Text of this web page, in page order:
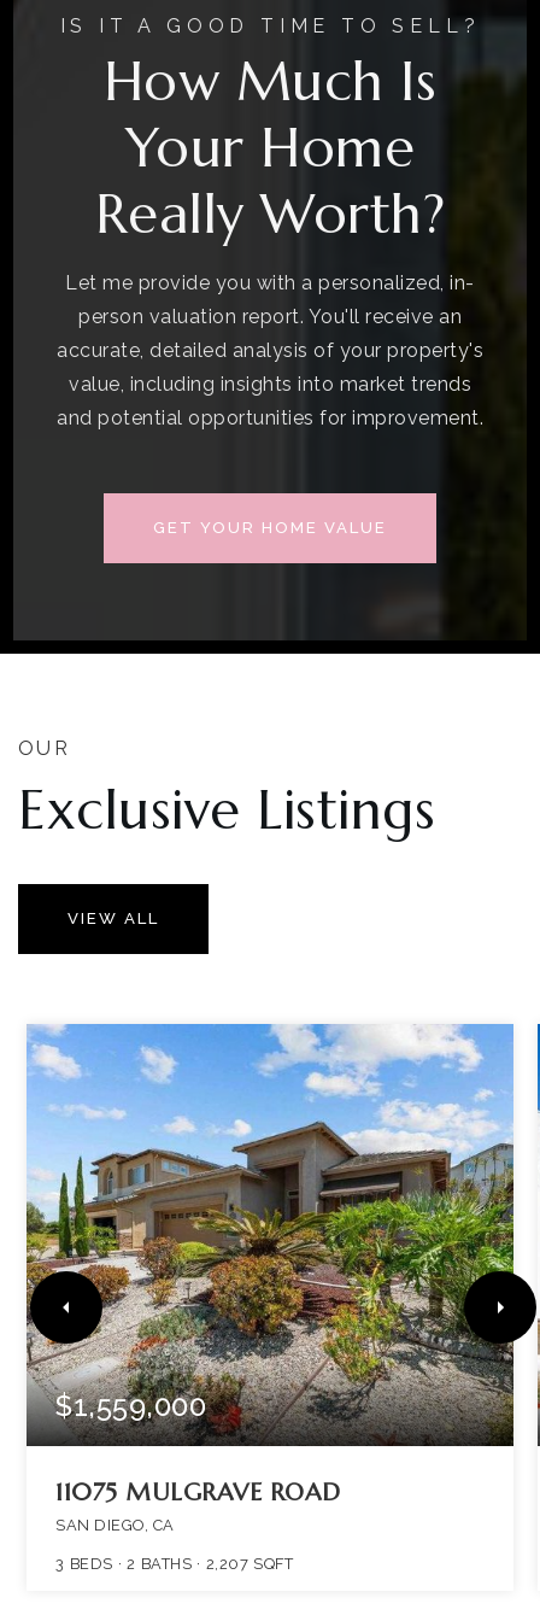
IS IT A GOOD TIME TO SELL?
How Much Is
Your Home
Really Worth?
Let me provide you with a personalized, in-
person valuation report. You'll receive an
accurate, detailed analysis of your property's
value, including insights into market trends
and potential opportunities for improvement.
GET YOUR HOME VALUE
OUR
Exclusive Listings
VIEW ALL
$1,559,000
11075 MULGRAVE ROAD
SAN DIEGO, CA
3 BEDS 2 BATHS 2,207 SQFT